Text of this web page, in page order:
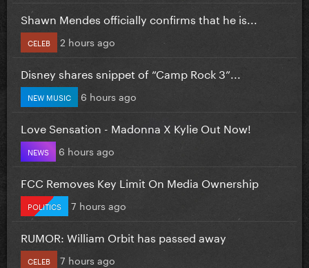
Shawn Mendes officially confirms that he is...
CELEB 2 hours ago
Disney shares snippet of “Camp Rock 3”...
NEW MUSIC 6 hours ago
Love Sensation - Madonna X Kylie Out Now!
NEWS 6 hours ago
FCC Removes Key Limit On Media Ownership
POLITICS 7 hours ago
RUMOR: William Orbit has passed away
CELEB 7 hours ago